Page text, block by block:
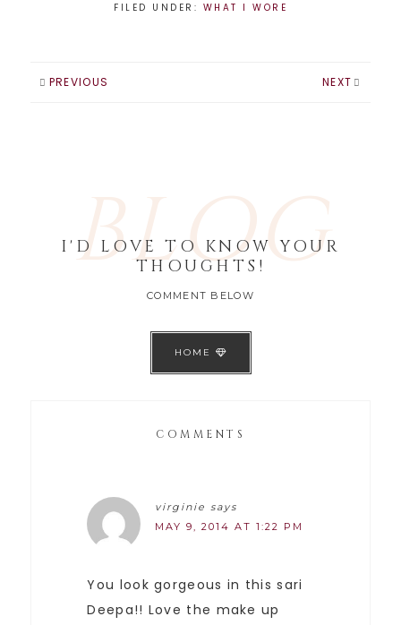
FILED UNDER: WHAT I WORE
PREVIOUS NEXT
BLOG
I'D LOVE TO KNOW YOUR
THOUGHTS!
COMMENT BELOW
HOME
COMMENTS
virginie says
MAY 9, 2014 AT 1:22 PM
You look gorgeous in this sari
Deepa!! Love the make up